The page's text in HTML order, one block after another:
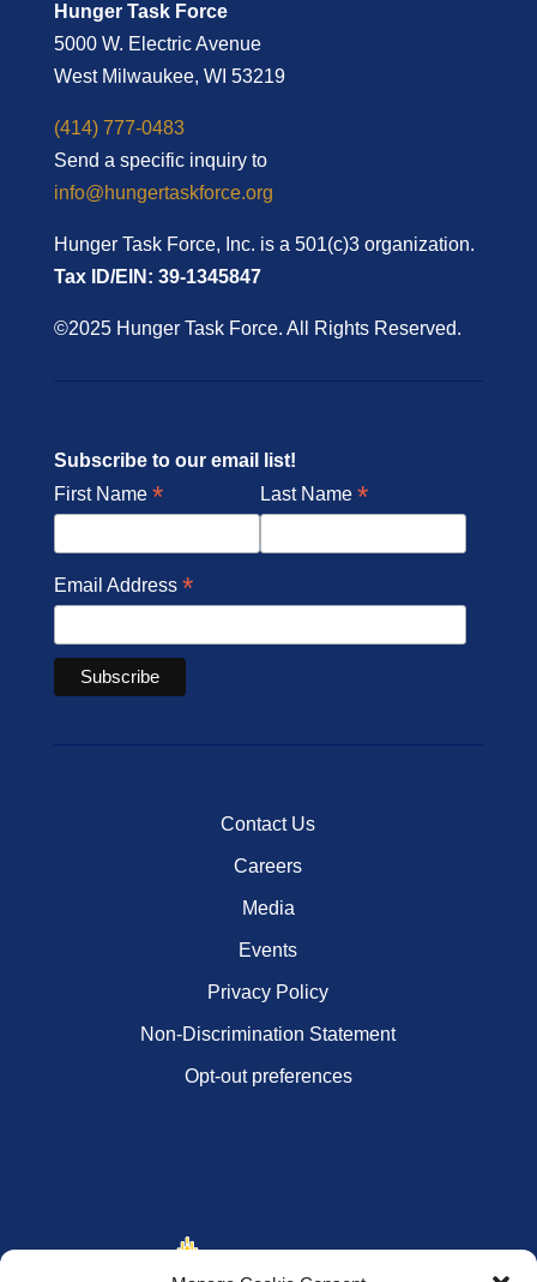
Hunger Task Force
5000 W. Electric Avenue
West Milwaukee, WI 53219
(414) 777-0483
Send a specific inquiry to
info@hungertaskforce.org
Hunger Task Force, Inc. is a 501(c)3 organization.
Tax ID/EIN: 39-1345847
©2025 Hunger Task Force. All Rights Reserved.
Subscribe to our email list!
First Name * Last Name *
Email Address *
Contact Us
Careers
Media
Events
Privacy Policy
Non-Discrimination Statement
Opt-out preferences